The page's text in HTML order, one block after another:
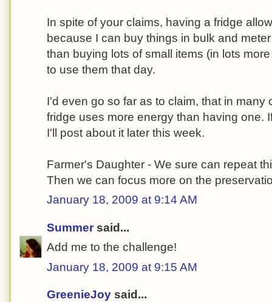
In spite of your claims, having a fridge
because I can buy things in bulk and
than buying lots of small items (in lots
to use them that day.
I'd even go so far as to claim, that in many
fridge uses more energy than having one.
I'll post about it later this week.
Farmer's Daughter - We sure can repeat
Then we can focus more on the
January 18, 2009 at 9:14 AM
Summer said...
Add me to the challenge!
January 18, 2009 at 9:15 AM
GreenieJoy said...